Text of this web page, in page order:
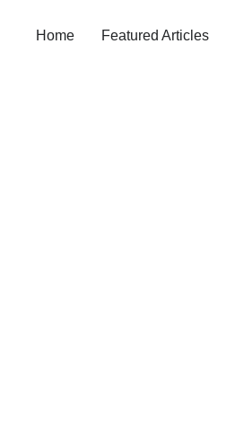
Home Featured Articles